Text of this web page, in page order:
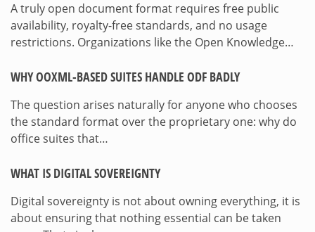
A truly open document format requires free public
availability, royalty-free standards, and no usage
restrictions. Organizations like the Open Knowledge…
WHY OOXML-BASED SUITES HANDLE ODF BADLY
The question arises naturally for anyone who chooses
the standard format over the proprietary one: why do
office suites that…
WHAT IS DIGITAL SOVEREIGNTY
Digital sovereignty is not about owning everything, it is
about ensuring that nothing essential can be taken